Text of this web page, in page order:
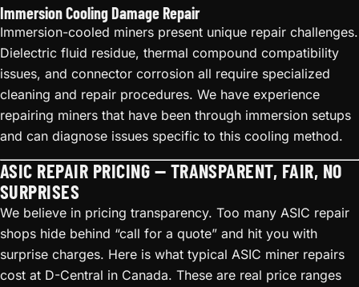
Immersion Cooling Damage Repair
Immersion-cooled miners present unique repair challenges.
Dielectric fluid residue, thermal compound compatibility
issues, and connector corrosion all require specialized
cleaning and repair procedures. We have experience
repairing miners that have been through immersion setups
and can diagnose issues specific to this cooling method.
ASIC REPAIR PRICING — TRANSPARENT, FAIR, NO
SURPRISES
We believe in pricing transparency. Too many ASIC repair
shops hide behind “call for a quote” and hit you with
surprise charges. Here is what typical ASIC miner repairs
cost at D-Central in Canada. These are real price ranges